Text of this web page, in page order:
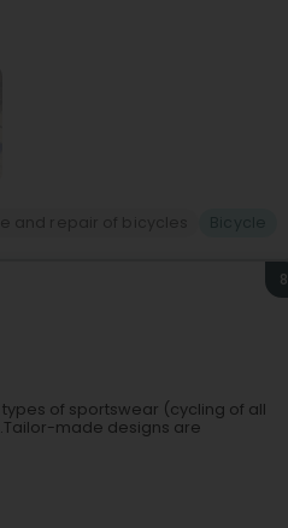
8
of sportswear (cycling of all
made designs are